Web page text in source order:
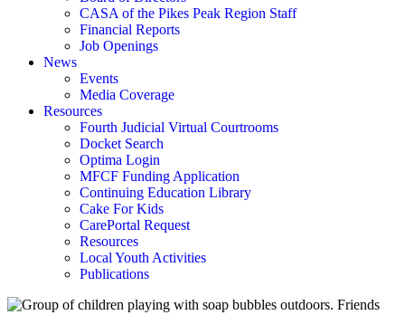
CASA of the Pikes Peak Region Staff
Financial Reports
Job Openings
News
Events
Media Coverage
Resources
Fourth Judicial Virtual Courtrooms
Docket Search
Optima Login
MFCF Funding Application
Continuing Education Library
Cake For Kids
CarePortal Request
Resources
Local Youth Activities
Publications